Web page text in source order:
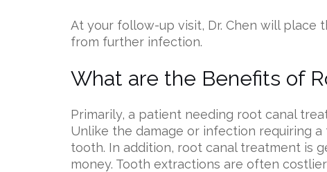
At your follow-up visit, Dr. Chen will
from further infection.
What are the Benefits of
Primarily, a patient needing root canal
Unlike the damage or infection requiring
tooth. In addition, root canal treatment is
money. Tooth extractions are often